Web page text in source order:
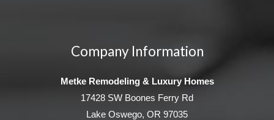
Company Information
Metke Remodeling & Luxury Homes
17428 SW Boones Ferry Rd
Lake Oswego, OR 97035